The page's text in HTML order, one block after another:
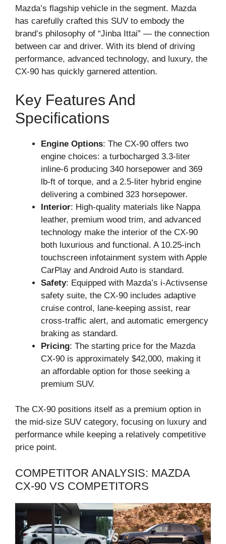
Mazda’s flagship vehicle in the segment. Mazda
has carefully crafted this SUV to embody the
brand’s philosophy of “Jinba Ittai” — the connection
between car and driver. With its blend of driving
performance, advanced technology, and luxury, the
CX-90 has quickly garnered attention.
Key Features And
Specifications
Engine Options: The CX-90 offers two
engine choices: a turbocharged 3.3-liter
inline-6 producing 340 horsepower and 369
lb-ft of torque, and a 2.5-liter hybrid engine
delivering a combined 323 horsepower.
Interior: High-quality materials like Nappa
leather, premium wood trim, and advanced
technology make the interior of the CX-90
both luxurious and functional. A 10.25-inch
touchscreen infotainment system with Apple
CarPlay and Android Auto is standard.
Safety: Equipped with Mazda’s i-Activsense
safety suite, the CX-90 includes adaptive
cruise control, lane-keeping assist, rear
cross-traffic alert, and automatic emergency
braking as standard.
Pricing: The starting price for the Mazda
CX-90 is approximately $42,000, making it
an affordable option for those seeking a
premium SUV.
The CX-90 positions itself as a premium option in
the mid-size SUV category, focusing on luxury and
performance while keeping a relatively competitive
price point.
COMPETITOR ANALYSIS: MAZDA
CX-90 VS COMPETITORS